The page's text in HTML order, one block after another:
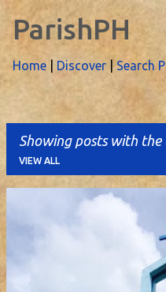
Skip to
ParishPH
Home Discover |Search
Showing posts with the
VIEW ALL
o
s
t